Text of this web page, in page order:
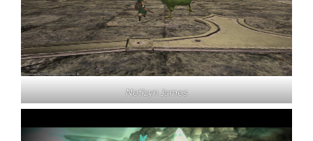
Netizyn James